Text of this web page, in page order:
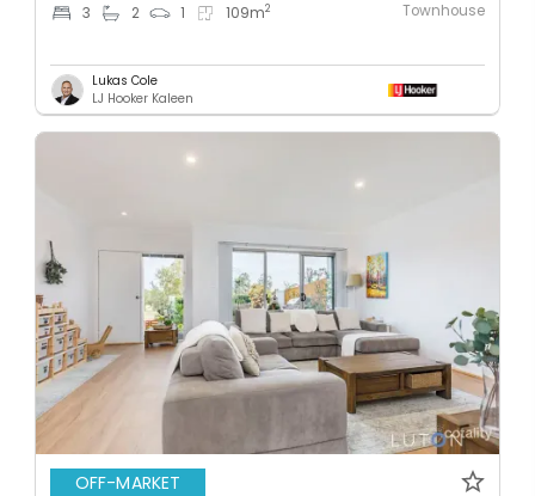
3 2 1 109m2 Townhouse
Lukas Cole
LJ Hooker Kaleen
OFF-MARKET